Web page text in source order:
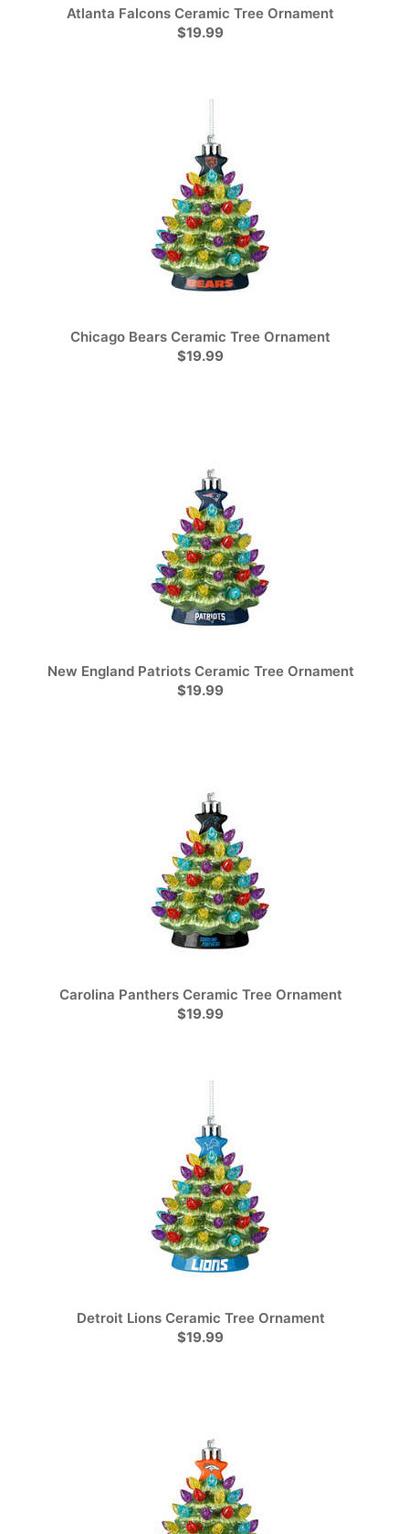
Atlanta Falcons Ceramic Tree Ornament
$19.99
Chicago Bears Ceramic Tree Ornament
$19.99
New England Patriots Ceramic Tree Ornament
$19.99
Carolina Panthers Ceramic Tree Ornament
$19.99
Detroit Lions Ceramic Tree Ornament
$19.99